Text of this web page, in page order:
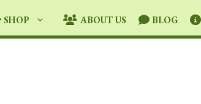
SHOP ABOUT US BLOG